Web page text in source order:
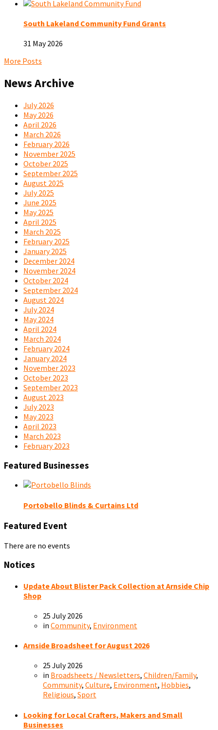
South Lakeland Community Fund Grants
31 May 2026
More Posts
News Archive
July 2026
May 2026
April 2026
March 2026
February 2026
November 2025
October 2025
September 2025
August 2025
July 2025
June 2025
May 2025
April 2025
March 2025
February 2025
January 2025
December 2024
November 2024
October 2024
September 2024
August 2024
July 2024
May 2024
April 2024
March 2024
February 2024
January 2024
November 2023
October 2023
September 2023
August 2023
July 2023
May 2023
April 2023
March 2023
February 2023
Featured Businesses
Portobello Blinds & Curtains Ltd
Featured Event
There are no events
Notices
Update About Blister Pack Collection at Arnside Chip
Shop
25 July 2026
in Community, Environment
Arnside Broadsheet for August 2026
25 July 2026
in Broadsheets / Newsletters, Children/Family,
Community, Culture, Environment, Hobbies,
Religious, Sport
Looking for Local Crafters, Makers and Small
Businesses